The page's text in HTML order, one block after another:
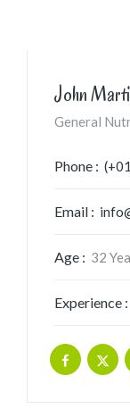
John
General
Phone :
Email :
Age : 32
Experience :